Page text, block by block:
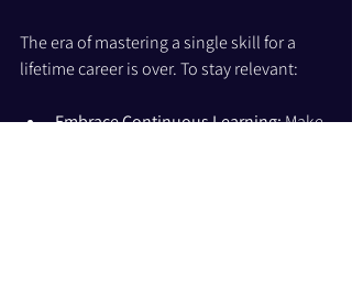
The era of mastering a single skill for a
lifetime career is over. To stay relevant:
Embrace Continuous Learning: Make